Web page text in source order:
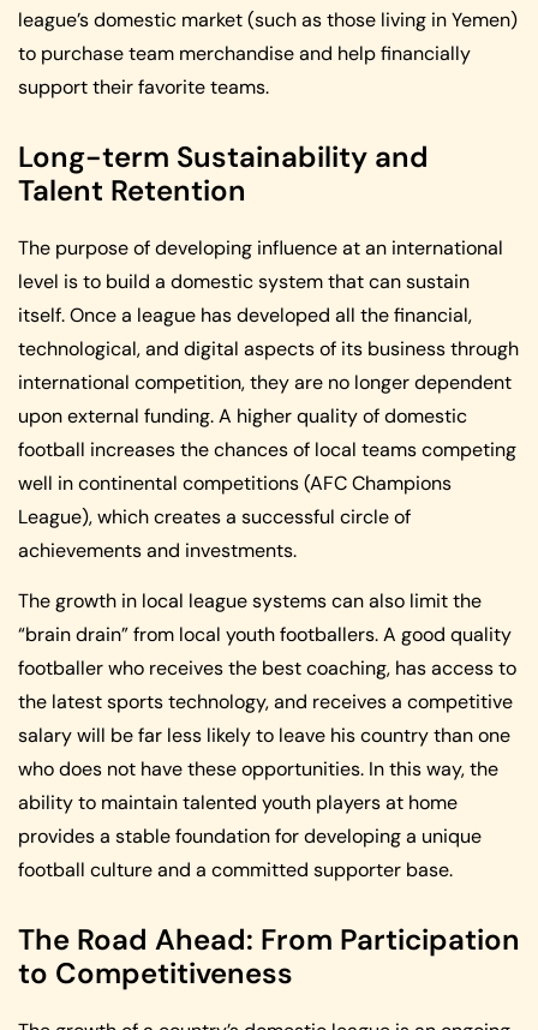
league’s domestic market (such as those living in Yemen)
to purchase team merchandise and help financially
support their favorite teams.
Long-term Sustainability and
Talent Retention
The purpose of developing influence at an international
level is to build a domestic system that can sustain
itself. Once a league has developed all the financial,
technological, and digital aspects of its business through
international competition, they are no longer dependent
upon external funding. A higher quality of domestic
football increases the chances of local teams competing
well in continental competitions (AFC Champions
League), which creates a successful circle of
achievements and investments.
The growth in local league systems can also limit the
“brain drain” from local youth footballers. A good quality
footballer who receives the best coaching, has access to
the latest sports technology, and receives a competitive
salary will be far less likely to leave his country than one
who does not have these opportunities. In this way, the
ability to maintain talented youth players at home
provides a stable foundation for developing a unique
football culture and a committed supporter base.
The Road Ahead: From Participation
to Competitiveness